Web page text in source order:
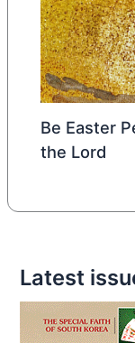
Be Easter
the Lord
Latest